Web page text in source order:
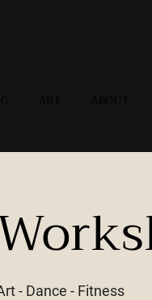
- Dance - Fitness